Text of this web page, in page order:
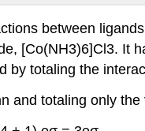
between
[Co(NH3)6]Cl3. It
by totaling the
and totaling only